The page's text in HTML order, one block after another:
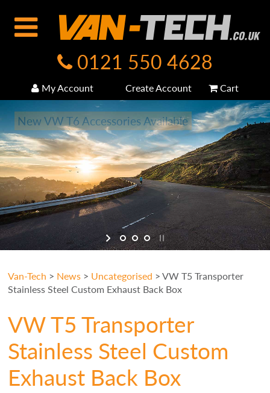
0121 550 4628
My Account Create Account Cart
New VW T6 Accessories Available
Van-Tech > News > Uncategorised >VW T5 Transporter
Stainless Steel Custom Exhaust Back Box
VW T5 Transporter
Stainless Steel Custom
Exhaust Back Box